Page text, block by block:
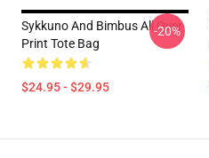
Sykkuno And Bimbus All Over
Print Tote Bag
$24.95 - $29.95
-20%